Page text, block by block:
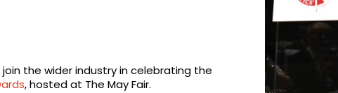
join the wider industry in celebrating the
, hosted at The May Fair.